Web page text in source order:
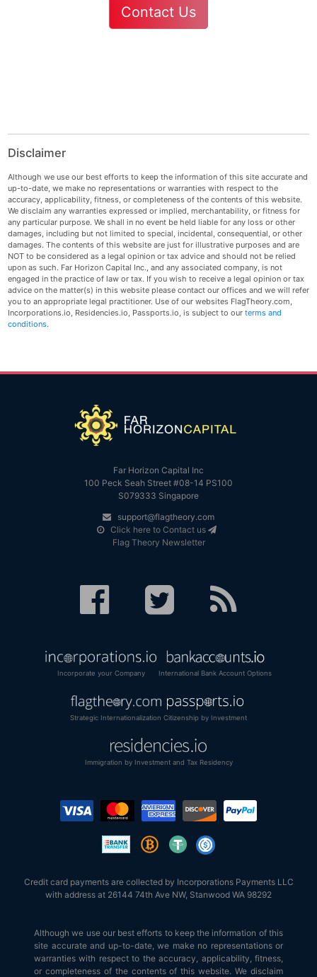
Contact Us
Disclaimer
Although we use our best efforts to keep the information of this site accurate and
up-to-date, we make no representations or warranties with respect to the
accuracy, applicability, fitness, or completeness of the contents of this website.
We disclaim any warranties expressed or implied, merchantability, or fitness for
any particular purpose. We shall in no event be held liable for any loss or other
damages, including but not limited to special, incidental, consequential, or other
damages. The contents of this website are just for illustrative purposes and are
NOT to be considered as a legal opinion or tax advice and should not be relied
upon as such. Far Horizon Capital Inc., and any associated company, is not
engaged in the practice of law or tax. If you wish to receive a legal opinion or tax
advice on the matter(s) in this website please contact our offices and we will refer
you to an appropriate legal practitioner. Use of our websites FlagTheory.com,
Incorporations.io, Residencies.io, Passports.io, is subject to our terms and
conditions.
Far Horizon Capital Inc
100 Peck Seah Street #08-14 PS100
S079333 Singapore
support@flagtheory.com
Click here to Contact us
Flag Theory Newsletter
Incorporate your Company International Bank Account Options
Strategic Internationalization Citizenship by Investment
Immigration by Investment and Tax Residency
Credit card payments are collected by Incorporations Payments LLC
with address at 26144 74th Ave NW, Stanwood WA 98292
Although we use our best efforts to keep the information of this
site accurate and up-to-date, we make no representations or
warranties with respect to the accuracy, applicability, fitness,
or completeness of the contents of this website. We disclaim